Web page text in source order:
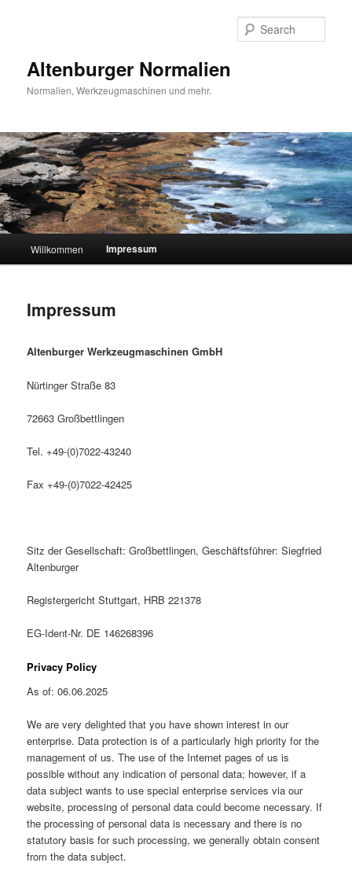
Altenburger Normalien
Normalien, Werkzeugmaschinen und mehr.
Willkommen Impressum
Impressum
Altenburger Werkzeugmaschinen GmbH
Nürtinger Straße 83
72663 Großbettlingen
Tel. +49-(0)7022-43240
Fax +49-(0)7022-42425
Sitz der Gesellschaft: Großbettlingen, Geschäftsführer: Siegfried
Altenburger
Registergericht Stuttgart, HRB 221378
EG-Ident-Nr. DE 146268396
Privacy Policy
As of: 06.06.2025
We are very delighted that you have shown interest in our
enterprise. Data protection is of a particularly high priority for the
management of us. The use of the Internet pages of us is
possible without any indication of personal data; however, if a
data subject wants to use special enterprise services via our
website, processing of personal data could become necessary. If
the processing of personal data is necessary and there is no
statutory basis for such processing, we generally obtain consent
from the data subject.